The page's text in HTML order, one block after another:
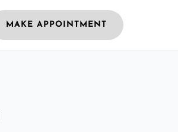
MAKE APPOINTMENT